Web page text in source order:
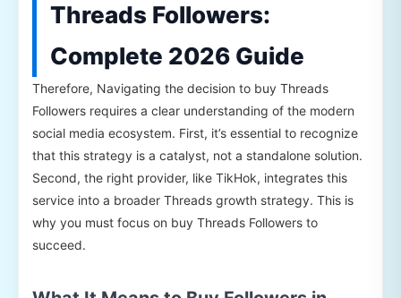
Threads Followers:
Complete 2026 Guide
Therefore, Navigating the decision to buy Threads
Followers requires a clear understanding of the modern
social media ecosystem. First, it’s essential to recognize
that this strategy is a catalyst, not a standalone solution.
Second, the right provider, like TikHok, integrates this
service into a broader Threads growth strategy. This is
why you must focus on buy Threads Followers to
succeed.